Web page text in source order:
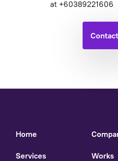
at +60389221606
Home
Services Works